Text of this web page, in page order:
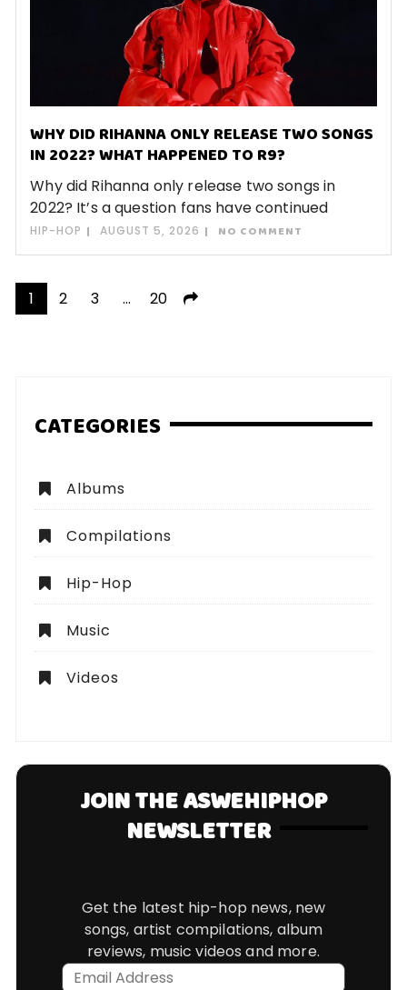
WHY DID RIHANNA ONLY RELEASE TWO SONGS
IN 2022? WHAT HAPPENED TO R9?
Why did Rihanna only release two songs in
2022? It’s a question fans have continued
HIP-HOP AUGUST 5, 2026 NO COMMENT
Posts
1 2 3 … 20
CATEGORIES
Albums
Compilations
Hip-Hop
Music
Videos
JOIN THE ASWEHIPHOP
NEWSLETTER
Get the latest hip-hop news, new
songs, artist compilations, album
reviews, music videos and more.
Email